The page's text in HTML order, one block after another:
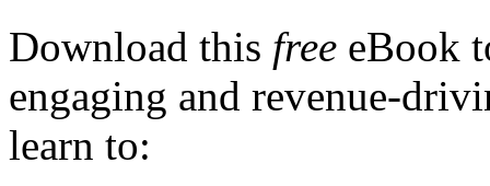
Download this free eBook
engaging and revenue-
learn to: